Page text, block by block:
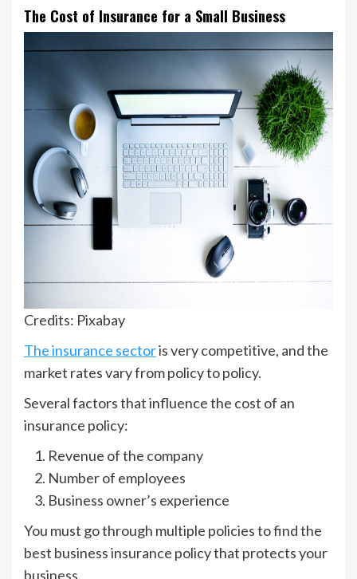
The Cost of Insurance for a Small Business
Credits: Pixabay
The insurance sectoris very competitive, and the
market rates vary from policy to policy.
Several factors that influence the cost of an
insurance policy:
Revenue of the company
Number of employees
Business owner’s experience
You must go through multiple policies to find the
best business insurance policy that protects your
business.